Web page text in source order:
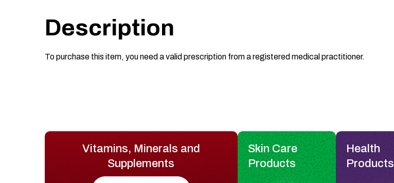
Description
To purchase this item, you need a valid prescription from a registered medical practitioner.
Vitamins, Minerals and
Supplements
Skin Care
Products
Health
Products